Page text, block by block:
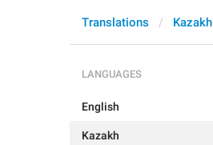
Translations Kazakh
LANGUAGES
English
Kazakh